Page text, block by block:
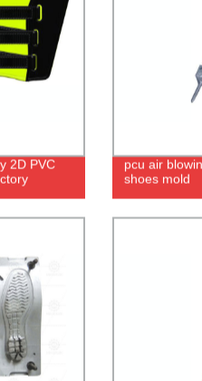
2D PVC
pcu air
shoes mold